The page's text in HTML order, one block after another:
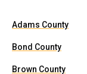
Adams County
Bond County
Brown County